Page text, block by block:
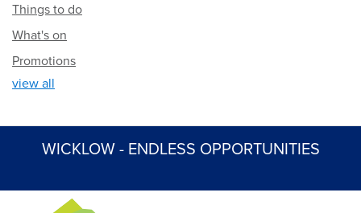
Things to do
What's on
Promotions
view all
WICKLOW - ENDLESS OPPORTUNITIES